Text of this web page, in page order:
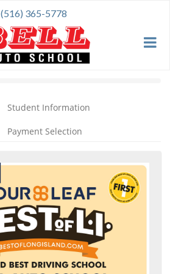
(516) 365-5778
Student Information
Payment Selection